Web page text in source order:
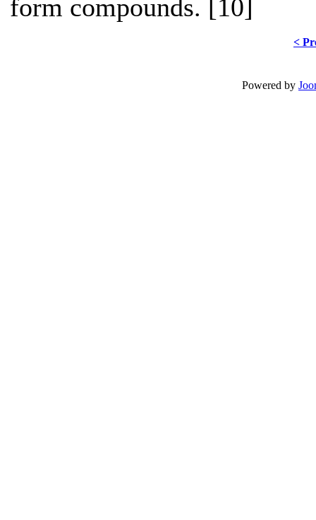
form compounds. [10]
<
Powered by